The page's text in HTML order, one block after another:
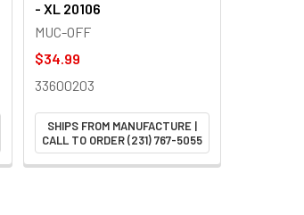
- XL 20106
MUC-OFF
$34.99
33600203
SHIPS FROM MANUFACTURE |
CALL TO ORDER (231) 767-5055